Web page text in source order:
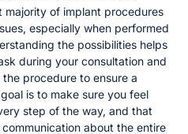
of implant procedures
especially when performed
the possibilities helps
during your consultation and
procedure to ensure a
is to make sure you feel
step of the way, and that
about the entire